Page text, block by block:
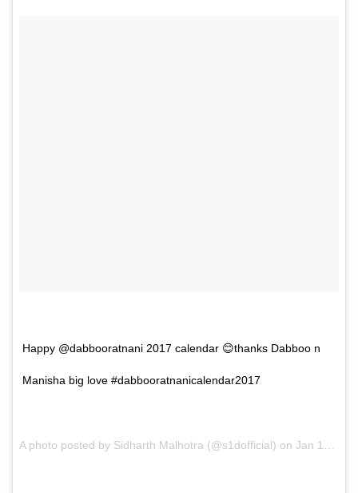
Happy @dabbooratnani 2017 calendar 😊thanks Dabboo n
Manisha big love #dabbooratnanicalendar2017
A photo posted by Sidharth Malhotra (@s1dofficial) on Jan 12, 2017 at 11:18pm PST